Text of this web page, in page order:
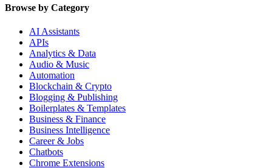
Browse by Category
AI Assistants
APIs
Analytics & Data
Audio & Music
Automation
Blockchain & Crypto
Blogging & Publishing
Boilerplates & Templates
Business & Finance
Business Intelligence
Career & Jobs
Chatbots
Chrome Extensions